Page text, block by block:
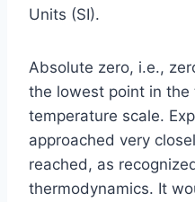
Units (SI).
Absolute zero, i.e.,
the lowest point in the
temperature scale.
approached very
reached, as
thermodynamics. It